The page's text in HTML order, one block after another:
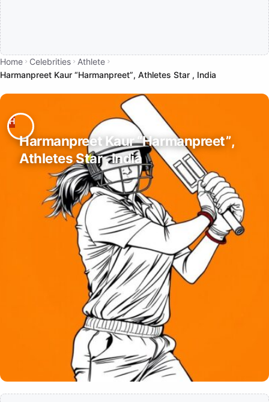
Home Celebrities
Athlete
Harmanpreet Kaur “Harmanpreet”, Athletes Star , India
Harmanpreet Kaur “Harmanpreet”,
Athletes Star , India